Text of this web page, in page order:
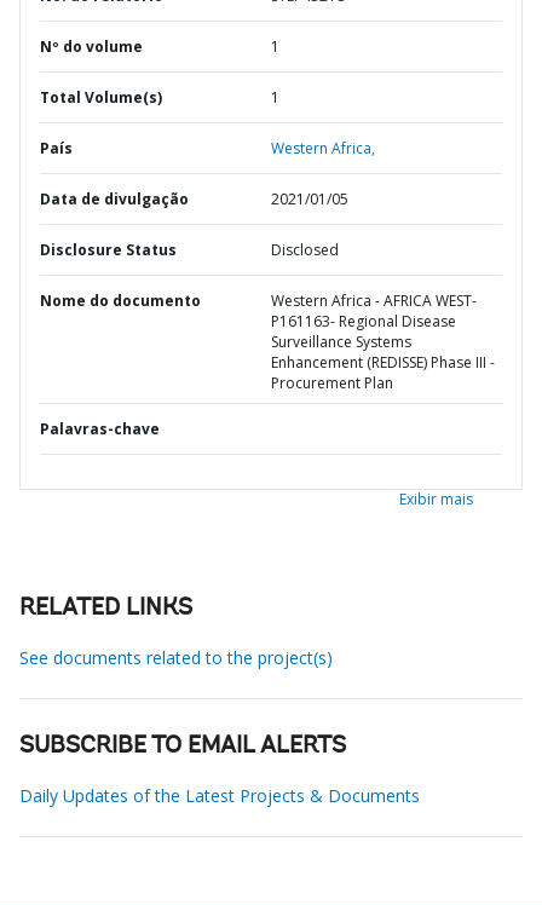
Nº do volume 1
Total Volume(s) 1
País Western Africa,
Data de divulgação 2021/01/05
Disclosure Status Disclosed
Nome do documento
Western Africa - AFRICA WEST-
P161163- Regional Disease
Surveillance Systems
Enhancement (REDISSE) Phase III -
Procurement Plan
Palavras-chave
Exibir mais
RELATED LINKS
See documents related to the project(s)
SUBSCRIBE TO EMAIL ALERTS
Daily Updates of the Latest Projects & Documents